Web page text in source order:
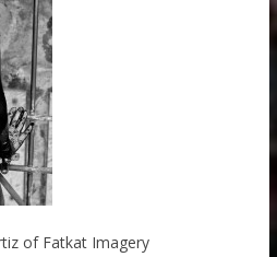
of Fatkat Imagery